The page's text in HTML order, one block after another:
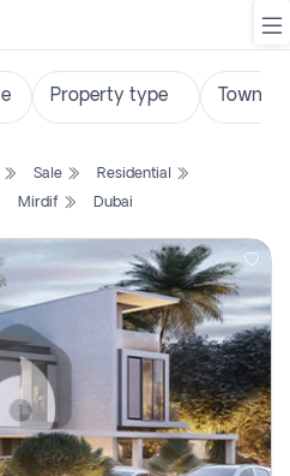
Sale
Residential
Mirdif Dubai